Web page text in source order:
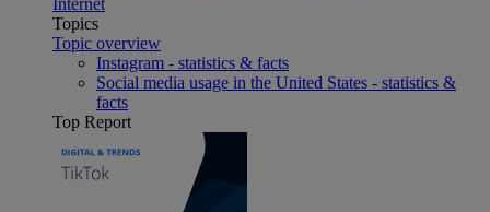
Topics
Topic overview
Instagram - statistics & facts
Social media usage in the United States - statistics &
facts
Top Report